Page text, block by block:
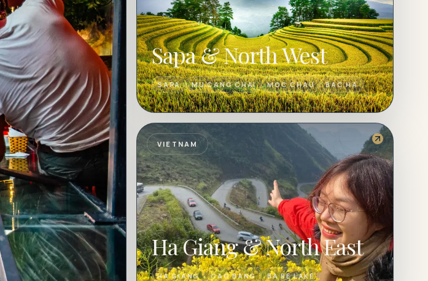
Sapa & North West
SAPA MU CANG CHAI MOC CHAU BAC HA
VIETNAM
Ha Giang & North East
HA GIANG CAO BANG BA BE LAKE